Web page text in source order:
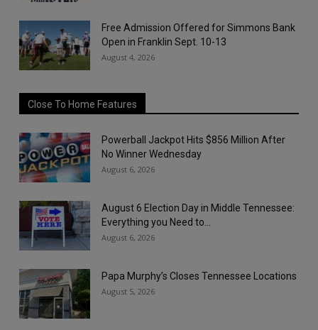
Free Admission Offered for Simmons Bank
Open in Franklin Sept. 10-13
August 4, 2026
Close To Home Features
Powerball Jackpot Hits $856 Million After
No Winner Wednesday
August 6, 2026
August 6 Election Day in Middle Tennessee:
Everything you Need to...
August 6, 2026
Papa Murphy’s Closes Tennessee Locations
August 5, 2026